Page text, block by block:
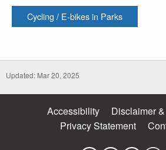
Cycling / E-bikes in Parks
Updated: Mar 20, 2025
Accessibility
Disclaimer
Privacy Statement